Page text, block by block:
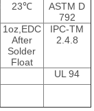
23℃
ASTM D
792
1oz,EDC
After
Solder
Float
IPC-TM
2.4.8
UL 94